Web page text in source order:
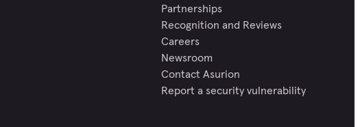
Partnerships
Recognition and Reviews
Careers
Newsroom
Contact Asurion
Report a security vulnerability